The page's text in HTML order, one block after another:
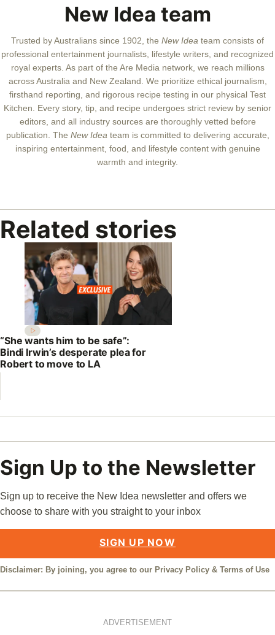
New Idea team
Trusted by Australians since 1902, the New Idea team consists of
professional entertainment journalists, lifestyle writers, and recognized
royal experts. As part of the Are Media network, we reach millions
across Australia and New Zealand. We prioritize ethical journalism,
firsthand reporting, and rigorous recipe testing in our physical Test
Kitchen. Every story, tip, and recipe undergoes strict review by senior
editors, and all industry sources are thoroughly vetted before
publication. The New Idea team is committed to delivering accurate,
inspiring entertainment, food, and lifestyle content with genuine
warmth and integrity.
Related stories
“She wants him to be safe”:
Bindi Irwin’s desperate plea for
Robert to move to LA
Sign Up to the Newsletter
Sign up to receive the New Idea newsletter and offers we
choose to share with you straight to your inbox
SIGN UP NOW
Disclaimer: By joining, you agree to our Privacy Policy & Terms of Use
ADVERTISEMENT